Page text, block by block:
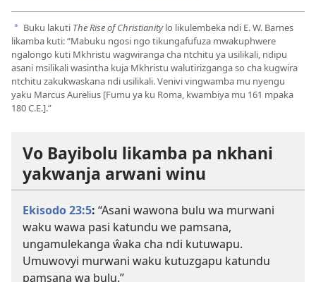
a Buku lakuti The Rise of Christianitylo likulembeka ndi E. W. Barnes
likamba kuti: “Mabuku ngosi ngo tikungafufuza mwakuphwere
ngalongo kuti Mkhristu wagwiranga cha ntchitu ya usilikali, ndipu
asani msilikali wasintha kuja Mkhristu walutirizganga so cha kugwira
ntchitu zakukwaskana ndi usilikali. Venivi vingwamba mu nyengu
yaku Marcus Aurelius [Fumu ya ku Roma, kwambiya mu 161 mpaka
180 C.E.].”
Vo Bayibolu likamba pa nkhani
yakwanja arwani winu
Ekisodo 23:5: “Asani wawona bulu wa murwani
waku wawa pasi katundu we pamsana,
ungamulekanga ŵaka cha ndi kutuwapu.
Umuwovyi murwani waku kutuzgapu katundu
pamsana wa bulu.”